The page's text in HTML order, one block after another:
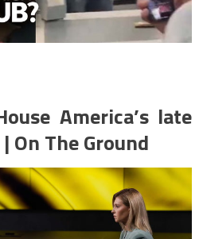
America’s late
The Ground